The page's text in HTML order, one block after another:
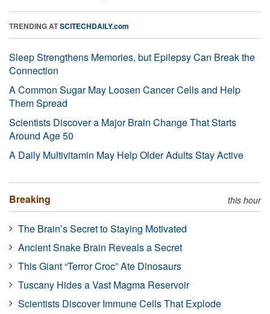
TRENDING ATSCITECHDAILY.com
Sleep Strengthens Memories, but Epilepsy Can Break the
Connection
A Common Sugar May Loosen Cancer Cells and Help
Them Spread
Scientists Discover a Major Brain Change That Starts
Around Age 50
A Daily Multivitamin May Help Older Adults Stay Active
Breaking this hour
The Brain’s Secret to Staying Motivated
Ancient Snake Brain Reveals a Secret
This Giant “Terror Croc” Ate Dinosaurs
Tuscany Hides a Vast Magma Reservoir
Scientists Discover Immune Cells That Explode